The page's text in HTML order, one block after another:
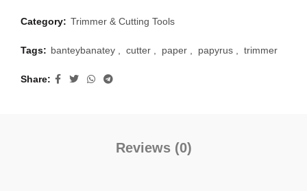
Category: Trimmer & Cutting Tools
Tags: banteybanatey cutter paper papyrus trimmer
Share
Reviews (0)